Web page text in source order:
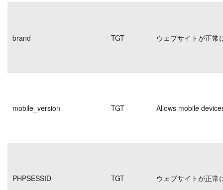
brand TGT ウェブサイトが正常
mobile_version TGT Allows mobile
PHPSESSID TGT ウェブサイトが正常